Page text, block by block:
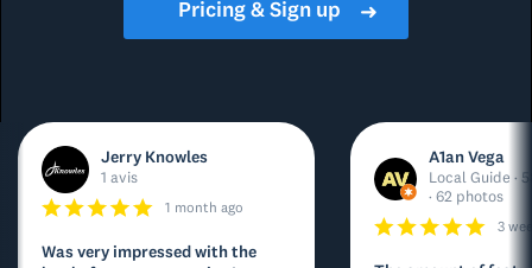
Pricing & Sign up ➜
Jerry Knowles
1 avis
1 month ago
Was very impressed with the
A1an Vega
Local Guide ·
· 62 photos
3